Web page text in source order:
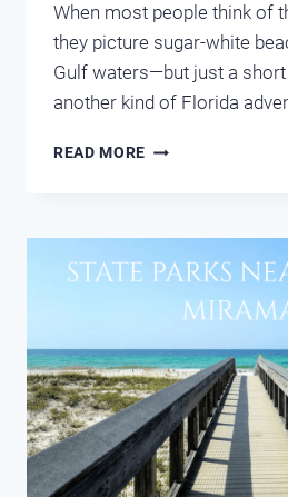
When most people think of
they picture sugar-white
Gulf waters—but just a short
another kind of Florida
READ MORE COOL
NATURAL
SPRINGS
NEAR
DESTIN